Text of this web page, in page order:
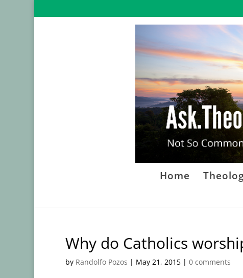
Home
Why do Catholics
by Randolfo Pozos | May 21, 2015| 0 comments